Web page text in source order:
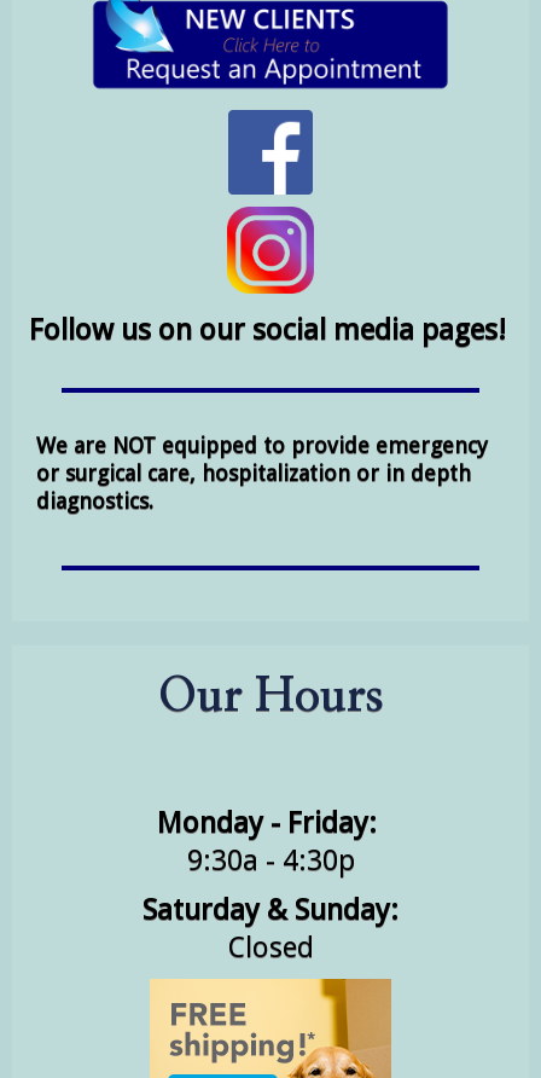
Follow us on our social media pages!
We are NOT equipped to provide emergency
or surgical care, hospitalization or in depth
diagnostics.
Our Hours
Monday - Friday:
9:30a - 4:30p
Saturday & Sunday:
Closed